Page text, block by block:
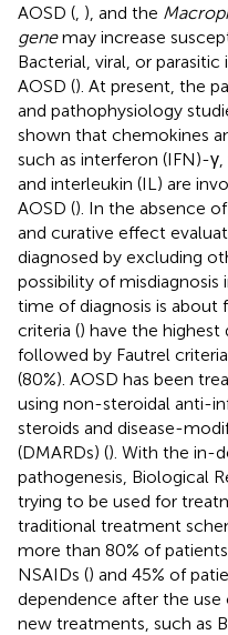
AOSD ( ), and the
genemay increase
Bacterial, viral, or
AOSD (). At present, the
and pathophysiology
shown that chemokines
such as interferon (IFN)-
and interleukin (IL) are
AOSD (). In the absence
and curative effect
diagnosed by excluding
possibility of misdiagnosis
time of diagnosis is about
criteria () have the highest
followed by Fautrel
(80%). AOSD has been
using non-steroidal anti-
steroids and disease-
(DMARDs) (). With the in-
pathogenesis, Biological
trying to be used for
traditional treatment
more than 80% of
NSAIDs () and 45% of
dependence after the use
new treatments, such as